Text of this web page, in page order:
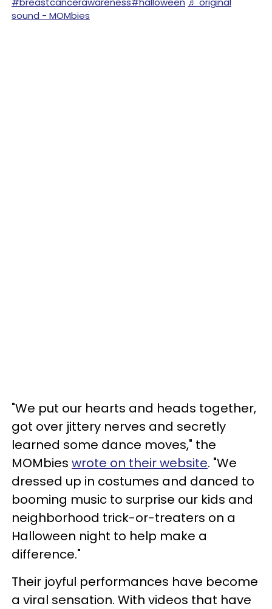
sound - MOMbies
"We put our hearts and heads together,
got over jittery nerves and secretly
learned some dance moves," the
MOMbies wrote on their website. "We
dressed up in costumes and danced to
booming music to surprise our kids and
neighborhood trick-or-treaters on a
Halloween night to help make a
difference."
Their joyful performances have become
a viral sensation. With videos that have